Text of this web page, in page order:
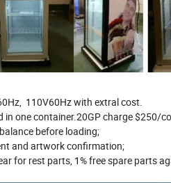
110V60Hz with extral cost.
in one container.20GP charge $250/
balance before loading;
and artwork confirmation;
for rest parts, 1% free spare parts